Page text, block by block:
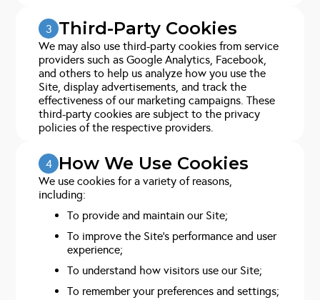
3 Third-Party Cookies
We may also use third-party cookies from service
providers such as Google Analytics, Facebook,
and others to help us analyze how you use the
Site, display advertisements, and track the
effectiveness of our marketing campaigns. These
third-party cookies are subject to the privacy
policies of the respective providers.
4 How We Use Cookies
We use cookies for a variety of reasons,
including:
To provide and maintain our Site;
To improve the Site’s performance and user
experience;
To understand how visitors use our Site;
To remember your preferences and settings;